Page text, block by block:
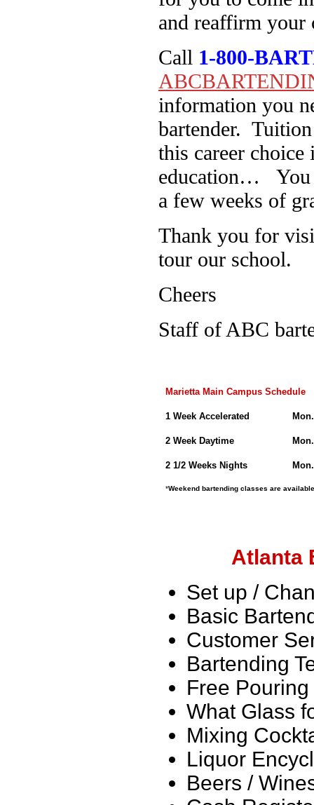
and reaffirm your
Call 1-800-
information you
bartender.
this career
education… You
a few weeks of
Thank you for
tour our school.
Cheers
Staff of ABC
Marietta Main Campus Schedule
1 Week Accelerated
2 Week Daytime
2 1/2 Weeks Nights
*Weekend bartending classes are
Atlanta
Set up /
Basic
Customer
Bartending
Free
What Glass
Mixing
Liquor
Beers /